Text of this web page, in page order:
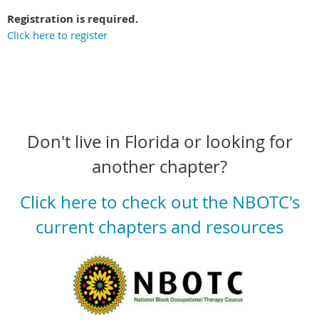
Registration is required.
Click here to register
Don't live in Florida or looking for
another chapter?
Click here to check out the NBOTC's
current chapters and resources